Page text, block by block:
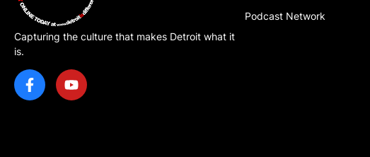
Capturing the culture that makes Detroit what it
is.
Podcast Network